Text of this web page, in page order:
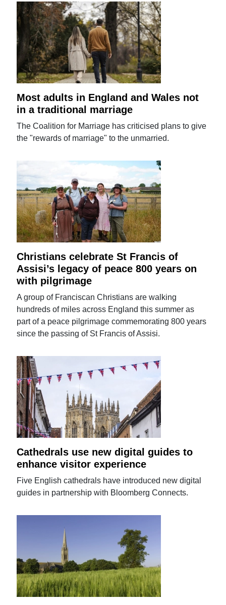
Most adults in England and Wales not
in a traditional marriage
The Coalition for Marriage has criticised plans to give
the "rewards of marriage" to the unmarried.
Christians celebrate St Francis of
Assisi’s legacy of peace 800 years on
with pilgrimage
A group of Franciscan Christians are walking
hundreds of miles across England this summer as
part of a peace pilgrimage commemorating 800 years
since the passing of St Francis of Assisi.
Cathedrals use new digital guides to
enhance visitor experience
Five English cathedrals have introduced new digital
guides in partnership with Bloomberg Connects.